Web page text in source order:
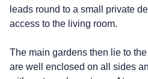
leads round to a small private
access to the living room.
The main gardens then lie to
are well enclosed on all sides